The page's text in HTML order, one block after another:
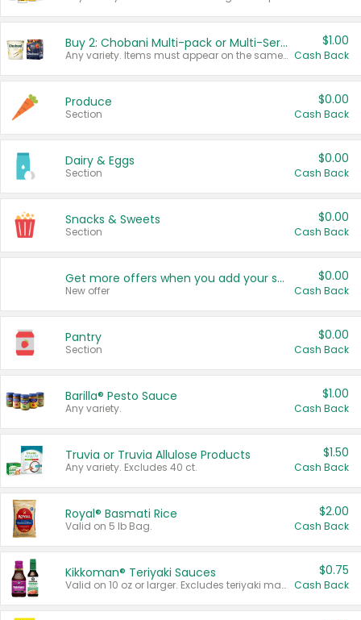
Buy 2: Chobani Multi-pack or Multi-Serve Yogurts
Any variety. Items must appear on the same receipt. One (1) multi-pack is considered one (1) item purchased.
$1.00
Cash Back
Produce
Section
$0.00
Cash Back
Dairy & Eggs
Section
$0.00
Cash Back
Snacks & Sweets
Section
$0.00
Cash Back
Get more offers when you add your state!
New offer
$0.00
Cash Back
Pantry
Section
$0.00
Cash Back
Barilla® Pesto Sauce
Any variety.
$1.00
Cash Back
Truvia or Truvia Allulose Products
Any variety. Excludes 40 ct.
$1.50
Cash Back
Royal® Basmati Rice
Valid on 5 lb Bag.
$2.00
Cash Back
Kikkoman® Teriyaki Sauces
Valid on 10 oz or larger. Excludes teriyaki marinade & sauce original 10 oz.
$0.75
Cash Back